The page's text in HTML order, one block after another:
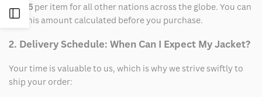
Open
Sidebar
of$15 per item for all other nations across the globe. You can
see this amount calculated before you purchase.
2. Delivery Schedule: When Can I Expect My Jacket?
Your time is valuable to us, which is why we strive swiftly to
ship your order: